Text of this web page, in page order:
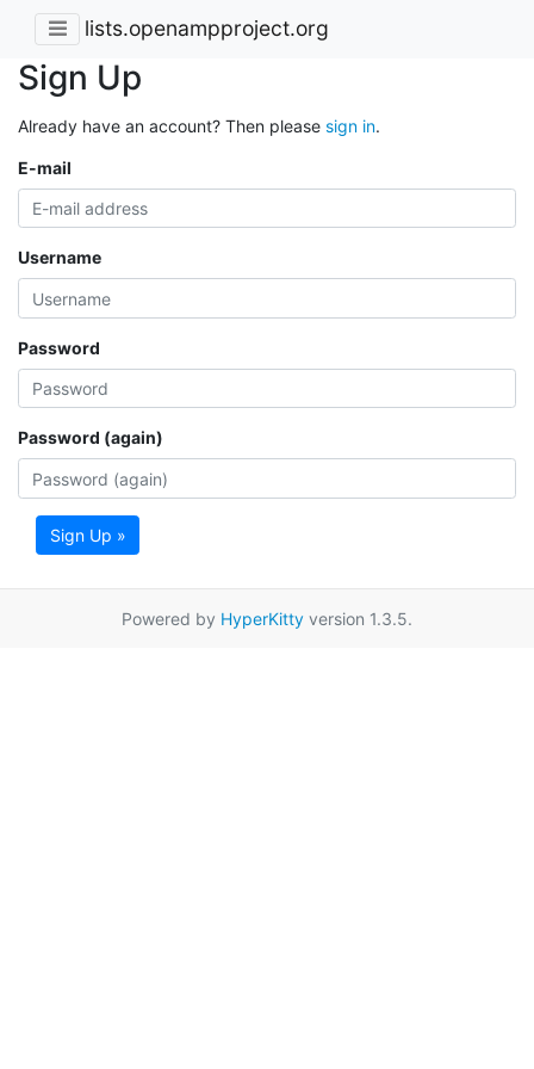
lists.openampproject.org
Sign Up
Already have an account? Then please sign in.
E-mail
Username
Password
Password (again)
Sign Up »
Powered by HyperKitty version 1.3.5.